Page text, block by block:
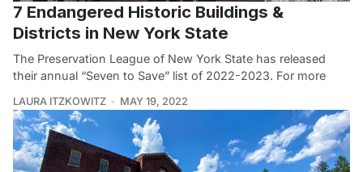
7 Endangered Historic Buildings &
Districts in New York State
The Preservation League of New York State has released
their annual “Seven to Save” list of 2022-2023. For more
LAURA ITZKOWITZ MAY 19, 2022